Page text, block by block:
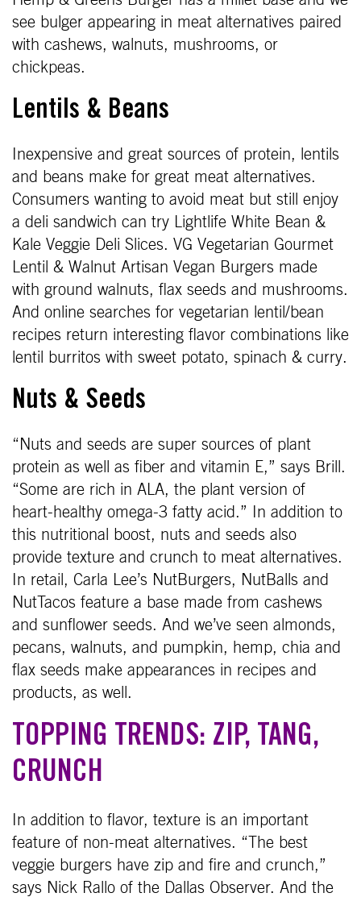
see bulger appearing in meat alternatives paired
with cashews, walnuts, mushrooms, or
chickpeas.
Lentils & Beans
Inexpensive and great sources of protein, lentils
and beans make for great meat alternatives.
Consumers wanting to avoid meat but still enjoy
a deli sandwich can try Lightlife White Bean &
Kale Veggie Deli Slices. VG Vegetarian Gourmet
Lentil & Walnut Artisan Vegan Burgers made
with ground walnuts, flax seeds and mushrooms.
And online searches for vegetarian lentil/bean
recipes return interesting flavor combinations like
lentil burritos with sweet potato, spinach & curry.
Nuts & Seeds
“Nuts and seeds are super sources of plant
protein as well as fiber and vitamin E,” says Brill.
“Some are rich in ALA, the plant version of
heart-healthy omega-3 fatty acid.” In addition to
this nutritional boost, nuts and seeds also
provide texture and crunch to meat alternatives.
In retail, Carla Lee’s NutBurgers, NutBalls and
NutTacos feature a base made from cashews
and sunflower seeds. And we’ve seen almonds,
pecans, walnuts, and pumpkin, hemp, chia and
flax seeds make appearances in recipes and
products, as well.
TOPPING TRENDS: ZIP, TANG,
CRUNCH
In addition to flavor, texture is an important
feature of non-meat alternatives. “The best
veggie burgers have zip and fire and crunch,”
says Nick Rallo of the Dallas Observer. And the